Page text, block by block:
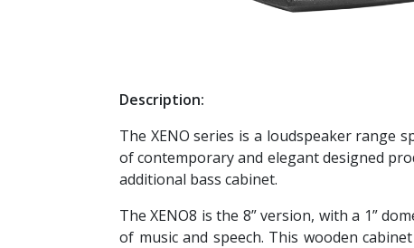
Description:
The XENO series is a loudspeaker range
of contemporary and elegant designed
additional bass cabinet.
The XENO8 is the 8” version, with a 1”
of music and speech. This wooden